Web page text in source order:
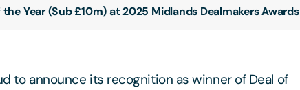
Year (Sub £10m) at 2025 Midlands Dealmakers Awards
to announce its recognition as winner of Deal of